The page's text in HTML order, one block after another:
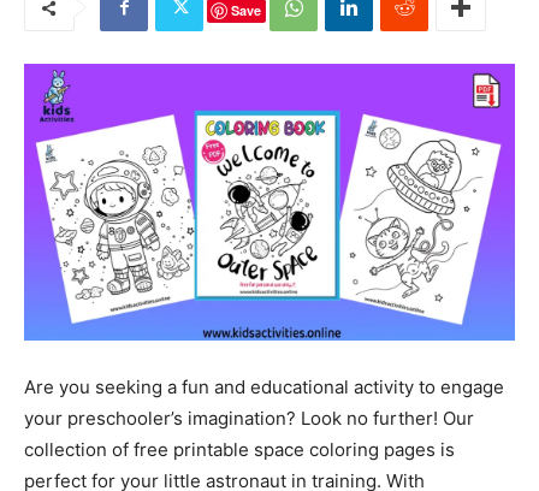
Save
Are you seeking a fun and educational activity to engage
your preschooler’s imagination? Look no further! Our
collection of free printable space coloring pages is
perfect for your little astronaut in training. With